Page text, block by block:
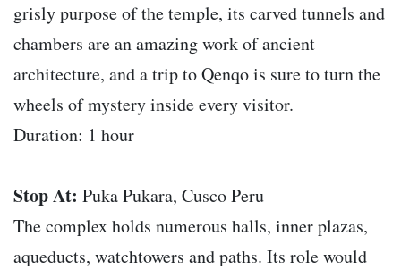
grisly purpose of the temple, its carved tunnels and
chambers are an amazing work of ancient
architecture, and a trip to Qenqo is sure to turn the
wheels of mystery inside every visitor.
Duration: 1 hour
Stop At: Puka Pukara, Cusco Peru
The complex holds numerous halls, inner plazas,
aqueducts, watchtowers and paths. Its role would